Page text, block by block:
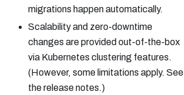
migrations happen automatically.
Scalability and zero-downtime
changes are provided out-of-the-box
via Kubernetes clustering features.
(However, some limitations apply. See
the release notes.)